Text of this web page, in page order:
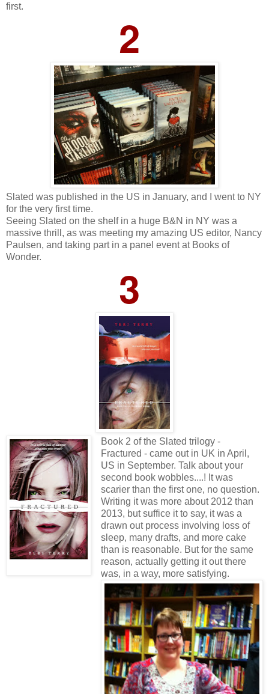
first.
2
Slated was published in the US in January, and I went to NY
for the very first time.
Seeing Slated on the shelf in a huge B&N in NY was a
massive thrill, as was meeting my amazing US editor, Nancy
Paulsen, and taking part in a panel event at Books of
Wonder.
3
Book 2 of the Slated trilogy -
Fractured - came out in UK in April,
US in September. Talk about your
second book wobbles....! It was
scarier than the first one, no question.
Writing it was more about 2012 than
2013, but suffice it to say, it was a
drawn out process involving loss of
sleep, many drafts, and more cake
than is reasonable. But for the same
reason, actually getting it out there
was, in a way, more satisfying.